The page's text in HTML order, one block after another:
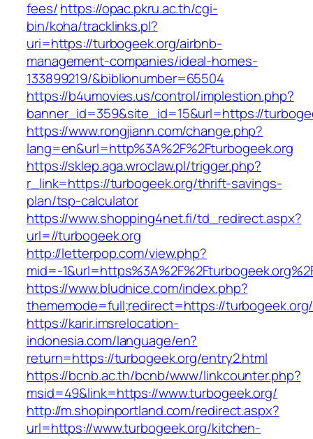
fees/https://opac.pkru.ac.th/cgi-
bin/koha/tracklinks.pl?
uri=https://turbogeek.org/airbnb-
management-companies/ideal-homes-
133899219/&biblionumber=65504
https://b4umovies.us/control/implestion.php?
banner_id=359&site_id=15&url=https://
https://www.rongjiann.com/change.php?
lang=en&url=http%3A%2F%2Fturbogeek.org
https://sklep.aga.wroclaw.pl/trigger.php?
r_link=https://turbogeek.org/thrift-savings-
plan/tsp-calculator
https://www.shopping4net.fi/td_redirect.aspx?
url=//turbogeek.org
http://letterpop.com/view.php?
mid=-
https://www.bludnice.com/index.php?
thememode=full;redirect=https://turbogeek.org/
https://karir.imsrelocation-
indonesia.com/language/en?
return=https://turbogeek.org/entry2.html
https://bcnb.ac.th/bcnb/www/linkcounter.php?
msid=49&link=https://www.turbogeek.org/
http://m.shopinportland.com/redirect.aspx?
url=https://www.turbogeek.org/kitchen-